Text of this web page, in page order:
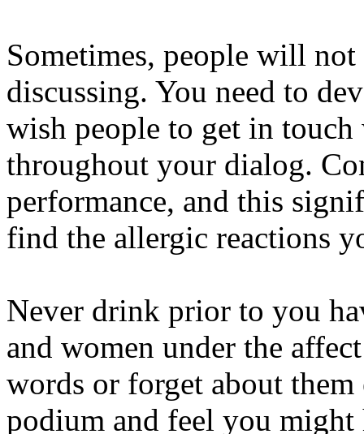
Sometimes, people will
discussing. You need to
wish people to get in
throughout your dialog.
performance, and this
find the allergic reactions
Never drink prior to you
and women under the
words or forget about
podium and feel you